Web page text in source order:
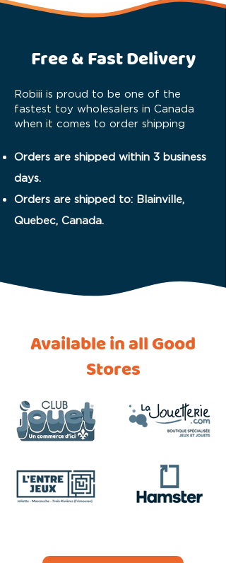
Free & Fast Delivery
Robiii is proud to be one of the
fastest toy wholesalers in Canada
when it comes to order shipping
Orders are shipped within 3 business
days.
Orders are shipped to: Blainville,
Quebec, Canada.
Available in all Good
Stores